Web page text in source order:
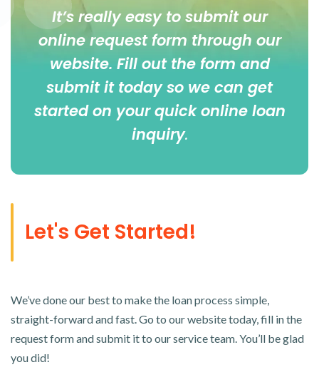
It’s really easy to submit our
online request form through our
website. Fill out the form and
submit it today so we can get
started on your quick online loan
inquiry.
Let's Get Started!
We’ve done our best to make the loan process simple,
straight-forward and fast. Go to our website today, fill in the
request form and submit it to our service team. You’ll be glad
you did!